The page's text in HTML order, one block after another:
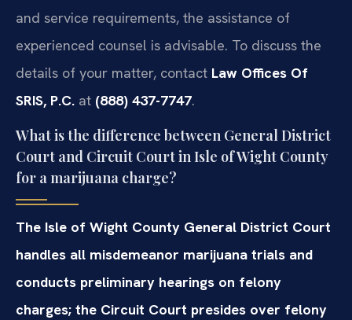
and service requirements, the assistance of
experienced counsel is advisable. To discuss the
details of your matter, contact Law Offices Of
SRIS, P.C. at (888) 437-7747.
What is the difference between General District
Court and Circuit Court in Isle of Wight County
for a marijuana charge?
The Isle of Wight County General District Court
handles all misdemeanor marijuana trials and
conducts preliminary hearings on felony
charges; the Circuit Court presides over felony